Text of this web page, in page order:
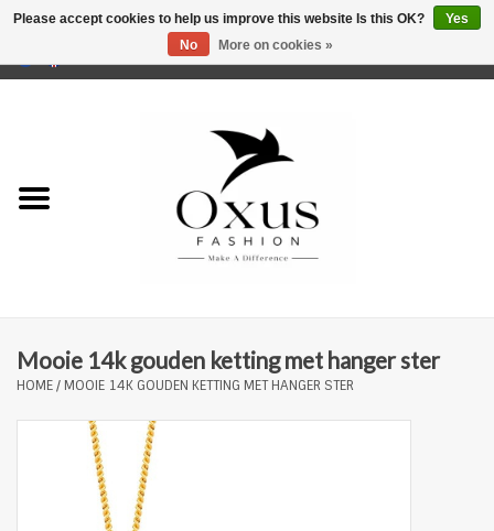
Mooie 14k gouden ketting met hanger ster
HOME/ MOOIE 14K GOUDEN KETTING MET HANGER STER
Please accept cookies to help us improve this website Is this OK?
Yes
No
More on cookies »